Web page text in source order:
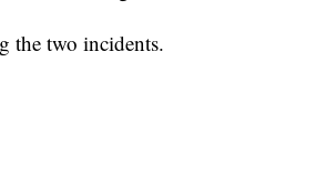
the two incidents.